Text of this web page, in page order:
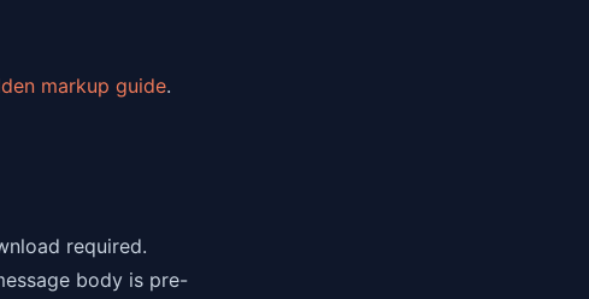
markup guide.
required.
body is pre-